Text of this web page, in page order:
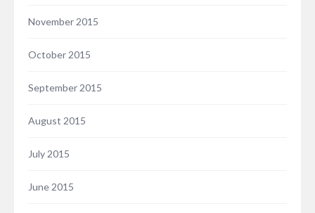
November 2015
October 2015
September 2015
August 2015
July 2015
June 2015